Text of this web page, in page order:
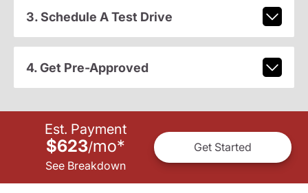
3. Schedule A Test Drive
4. Get Pre-Approved
Est. Payment
$623/mo*
See Breakdown
Get Started